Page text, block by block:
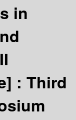
in
: Third